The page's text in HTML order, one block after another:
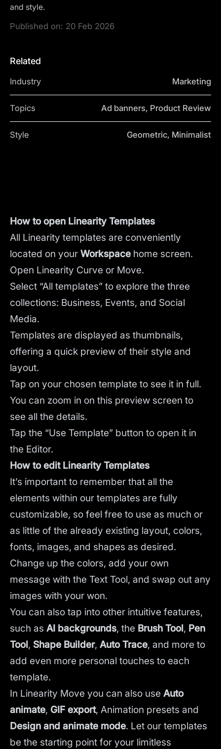
and style.
Published on: 20 Feb 2026
Related
Industry Marketing
Topics Ad banners, Product Review
Style Geometric, Minimalist
How to open Linearity Templates
All Linearity templates are conveniently
located on your Workspace home screen.
Open Linearity Curve or Move.
Select “All templates” to explore the three
collections: Business, Events, and Social
Media.
Templates are displayed as thumbnails,
offering a quick preview of their style and
layout.
Tap on your chosen template to see it in full.
You can zoom in on this preview screen to
see all the details.
Tap the “Use Template” button to open it in
the Editor.
How to edit Linearity Templates
It’s important to remember that all the
elements within our templates are fully
customizable, so feel free to use as much or
as little of the already existing layout, colors,
fonts, images, and shapes as desired.
Change up the colors, add your own
message with the Text Tool, and swap out any
images with your won.
You can also tap into other intuitive features,
such as AI backgrounds, the Brush Tool, Pen
Tool, Shape Builder, Auto Trace, and more to
add even more personal touches to each
template.
In Linearity Move you can also use Auto
animate, GIF export, Animation presets and
Design and animate mode. Let our templates
be the starting point for your limitless